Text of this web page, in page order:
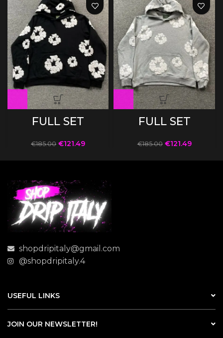
FULL SET
€185.00 €121.49
FULL SET
€185.00 €121.49
shopdripitaly@gmail.com
@shopdripitaly.4
USEFUL LINKS
JOIN OUR NEWSLETTER!